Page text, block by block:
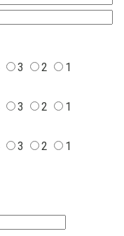
3 2
1
3 2
1
3 2 1